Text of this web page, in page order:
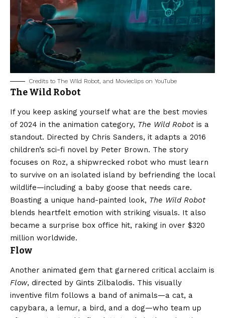
Credits to The WIld Robot, and Movieclips on YouTube
The Wild Robot
If you keep asking yourself what are the best movies
of 2024 in the animation category, The Wild Robotis a
standout. Directed by Chris Sanders, it adapts a 2016
children’s sci-fi novel by Peter Brown. The story
focuses on Roz, a shipwrecked robot who must learn
to survive on an isolated island by befriending the local
wildlife—including a baby goose that needs care.
Boasting a unique hand-painted look, The Wild Robot
blends heartfelt emotion with striking visuals. It also
became a surprise box office hit, raking in over $320
million worldwide.
Flow
Another animated gem that garnered critical acclaim is
Flow, directed by Gints Zilbalodis. This visually
inventive film follows a band of animals—a cat, a
capybara, a lemur, a bird, and a dog—who team up